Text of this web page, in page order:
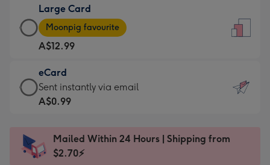
A$9.99
-
For
the
little
messages
-
x
185
Large Card
Large
Card
-
A$12.99
-
Moonpig
favourite
Dimensions:
205
Moonpig favourite
A$12.99
eCard
eCard
-
Sent
instantly
Sent instantly via email
A$0.99
Mailed Within 24 Hours | Shipping from
$2.70⚡